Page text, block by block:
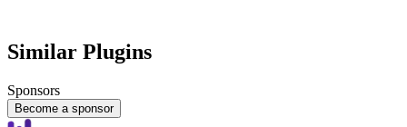
Similar Plugins
Sponsors
Become a sponsor